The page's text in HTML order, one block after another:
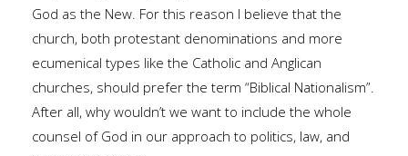
God as the New. For this reason I believe that the
church, both protestant denominations and more
ecumenical types like the Catholic and Anglican
churches, should prefer the term “Biblical Nationalism”.
After all, why wouldn’t we want to include the whole
counsel of God in our approach to politics, law, and